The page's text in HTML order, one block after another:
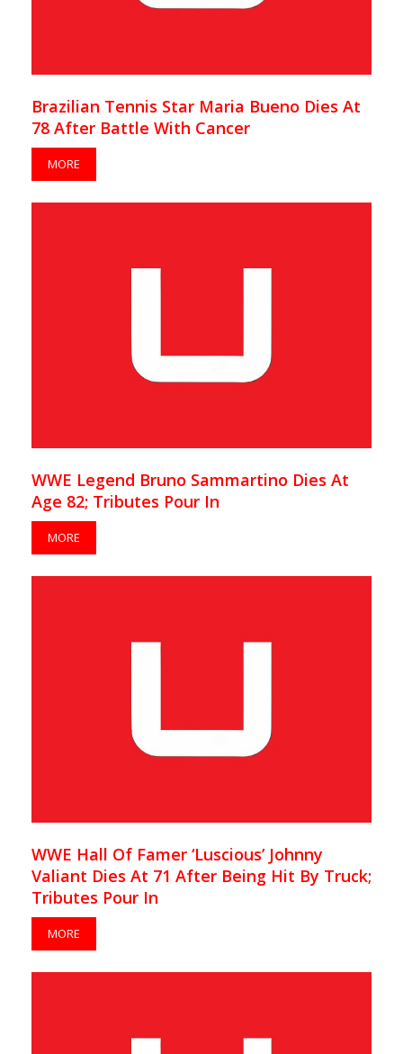
Brazilian Tennis Star Maria Bueno Dies At
78 After Battle With Cancer
MORE
WWE Legend Bruno Sammartino Dies At
Age 82; Tributes Pour In
MORE
WWE Hall Of Famer ‘Luscious’ Johnny
Valiant Dies At 71 After Being Hit By Truck;
Tributes Pour In
MORE